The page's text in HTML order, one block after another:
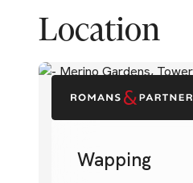
Location
Wapping